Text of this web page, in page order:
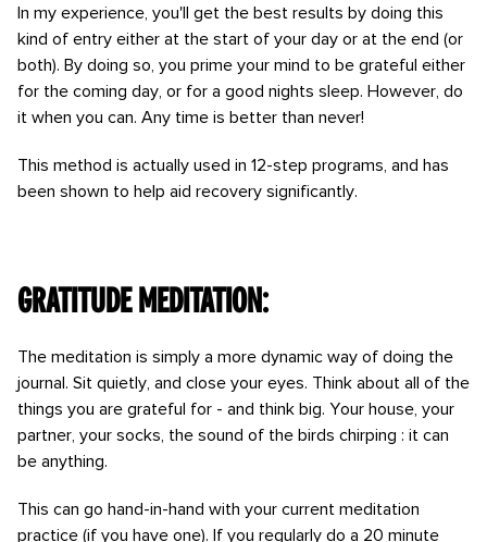
In my experience, you'll get the best results by doing this
kind of entry either at the start of your day or at the end (or
both). By doing so, you prime your mind to be grateful either
for the coming day, or for a good nights sleep. However, do
it when you can. Any time is better than never!
This method is actually used in 12-step programs, and has
been shown to help aid recovery significantly.
Gratitude meditation:
The meditation is simply a more dynamic way of doing the
journal. Sit quietly, and close your eyes. Think about all of the
things you are grateful for - and think big. Your house, your
partner, your socks, the sound of the birds chirping : it can
be anything.
This can go hand-in-hand with your current meditation
practice (if you have one). If you regularly do a 20 minute